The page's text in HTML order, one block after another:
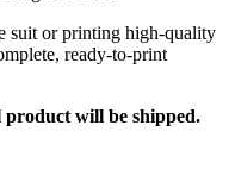
suit or printing high-quality
ready-to-print
will be shipped.